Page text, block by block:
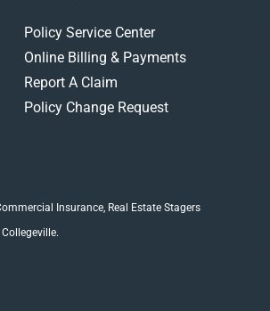
Policy Service Center
Online Billing & Payments
Report A Claim
Policy Change Request
Insurance, Real Estate Stagers